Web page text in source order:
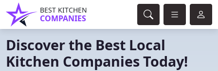
BEST KITCHEN
COMPANIES
Discover the Best Local
Kitchen Companies Today!